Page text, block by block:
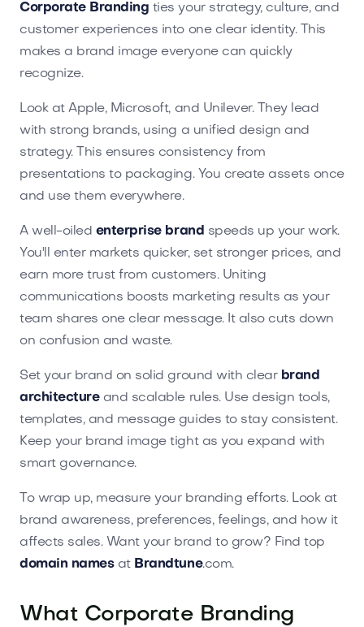
Corporate Branding ties your strategy, culture, and
customer experiences into one clear identity. This
makes a brand image everyone can quickly
recognize.
Look at Apple, Microsoft, and Unilever. They lead
with strong brands, using a unified design and
strategy. This ensures consistency from
presentations to packaging. You create assets once
and use them everywhere.
A well-oiled enterprise brand speeds up your work.
You'll enter markets quicker, set stronger prices, and
earn more trust from customers. Uniting
communications boosts marketing results as your
team shares one clear message. It also cuts down
on confusion and waste.
Set your brand on solid ground with clear brand
architectureand scalable rules. Use design tools,
templates, and message guides to stay consistent.
Keep your brand image tight as you expand with
smart governance.
To wrap up, measure your branding efforts. Look at
brand awareness, preferences, feelings, and how it
affects sales. Want your brand to grow? Find top
domain namesat Brandtune.com.
What Corporate Branding